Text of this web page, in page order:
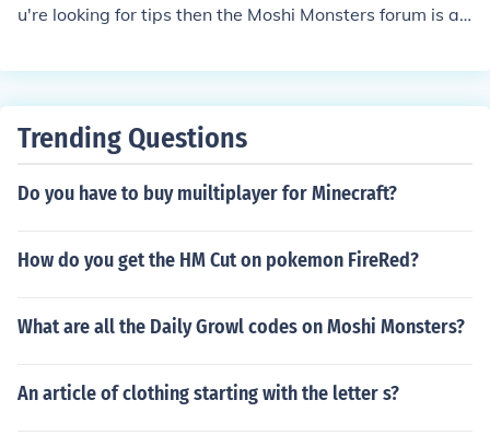
u're looking for tips then the Moshi Monsters forum is a
Trending Questions
Do you have to buy muiltiplayer for Minecraft?
How do you get the HM Cut on pokemon FireRed?
What are all the Daily Growl codes on Moshi Monsters?
An article of clothing starting with the letter s?